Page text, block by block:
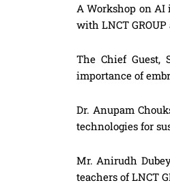
A Workshop on AI
with LNCT
The Chief Guest,
importance of
Dr. Anupam
technologies for
Mr. Anirudh
teachers of LNCT